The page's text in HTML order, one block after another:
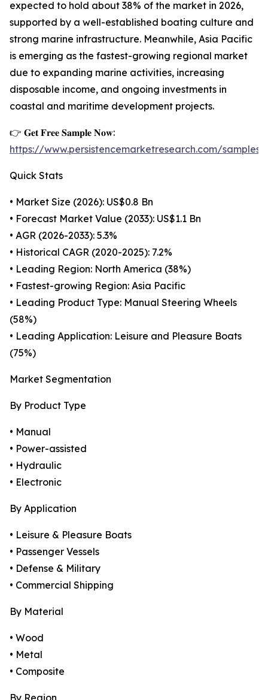
expected to hold about 38% of the market in 2026,
supported by a well-established boating culture and
strong marine infrastructure. Meanwhile, Asia Pacific
is emerging as the fastest-growing regional market
due to expanding marine activities, increasing
disposable income, and ongoing investments in
coastal and maritime development projects.
👉 𝐆𝐞𝐭 𝐅𝐫𝐞𝐞 𝐒𝐚𝐦𝐩𝐥𝐞 𝐍𝐨𝐰:
https://www.persistencemarketresearch.com/samples/
Quick Stats
• Market Size (2026): US$0.8 Bn
• Forecast Market Value (2033): US$1.1 Bn
• AGR (2026-2033): 5.3%
• Historical CAGR (2020-2025): 7.2%
• Leading Region: North America (38%)
• Fastest-growing Region: Asia Pacific
• Leading Product Type: Manual Steering Wheels
(58%)
• Leading Application: Leisure and Pleasure Boats
(75%)
Market Segmentation
By Product Type
• Manual
• Power-assisted
• Hydraulic
• Electronic
By Application
• Leisure & Pleasure Boats
• Passenger Vessels
• Defense & Military
• Commercial Shipping
By Material
• Wood
• Metal
• Composite